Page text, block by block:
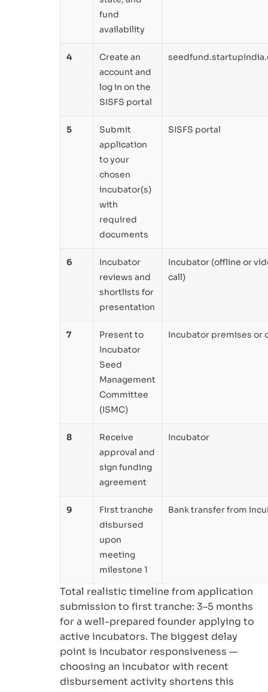
fund
availability
4
Create an
account and
log in on the
SISFS portal
5
Submit
application
to your
chosen
incubator(s)
with
required
documents
SISFS portal
6
Incubator
reviews and
shortlists for
presentation
Incubator (offline or
call)
7
Present to
Incubator
Seed
Management
Committee
(ISMC)
Incubator premises or
8
Receive
approval and
sign funding
agreement
Incubator
9
First tranche
disbursed
upon
meeting
milestone 1
Bank transfer from
Total realistic timeline from application
submission to first tranche: 3–5 months
for a well-prepared founder applying to
active incubators. The biggest delay
point is incubator responsiveness —
choosing an incubator with recent
disbursement activity shortens this